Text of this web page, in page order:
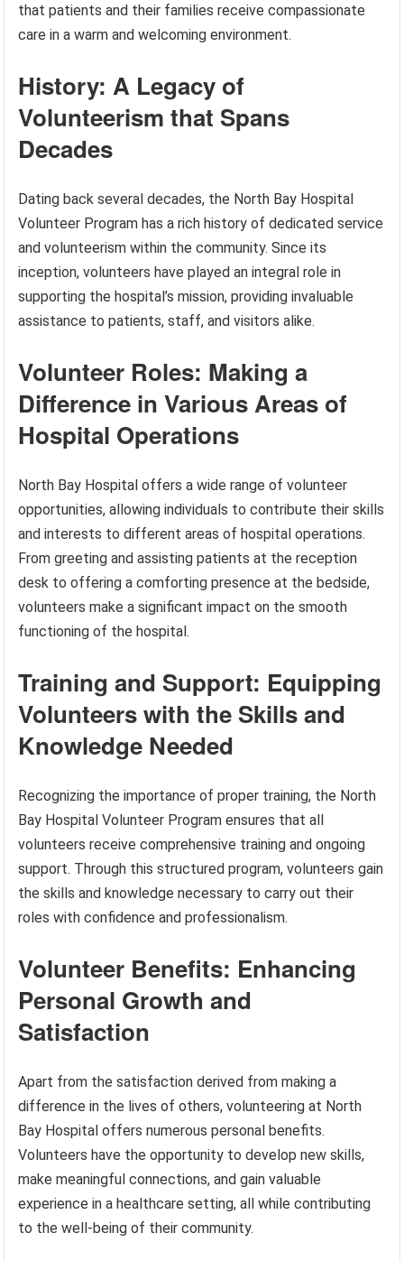
that patients and their families receive compassionate
care in a warm and welcoming environment.
History: A Legacy of
Volunteerism that Spans
Decades
Dating back several decades, the North Bay Hospital
Volunteer Program has a rich history of dedicated service
and volunteerism within the community. Since its
inception, volunteers have played an integral role in
supporting the hospital’s mission, providing invaluable
assistance to patients, staff, and visitors alike.
Volunteer Roles: Making a
Difference in Various Areas of
Hospital Operations
North Bay Hospital offers a wide range of volunteer
opportunities, allowing individuals to contribute their skills
and interests to different areas of hospital operations.
From greeting and assisting patients at the reception
desk to offering a comforting presence at the bedside,
volunteers make a significant impact on the smooth
functioning of the hospital.
Training and Support: Equipping
Volunteers with the Skills and
Knowledge Needed
Recognizing the importance of proper training, the North
Bay Hospital Volunteer Program ensures that all
volunteers receive comprehensive training and ongoing
support. Through this structured program, volunteers gain
the skills and knowledge necessary to carry out their
roles with confidence and professionalism.
Volunteer Benefits: Enhancing
Personal Growth and
Satisfaction
Apart from the satisfaction derived from making a
difference in the lives of others, volunteering at North
Bay Hospital offers numerous personal benefits.
Volunteers have the opportunity to develop new skills,
make meaningful connections, and gain valuable
experience in a healthcare setting, all while contributing
to the well-being of their community.